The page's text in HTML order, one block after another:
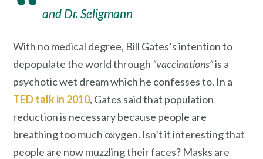
and Dr. Seligmann
With no medical degree, Bill Gates’s intention to
depopulate the world through “vaccinations”is a
psychotic wet dream which he confesses to. In a
TED talk in 2010, Gates said that population
reduction is necessary because people are
breathing too much oxygen. Isn’t it interesting that
people are now muzzling their faces? Masks are